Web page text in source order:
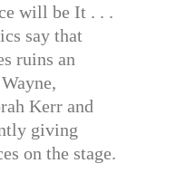
will be It . . .
say that
ruins an
Kerr and
giving
on the stage.